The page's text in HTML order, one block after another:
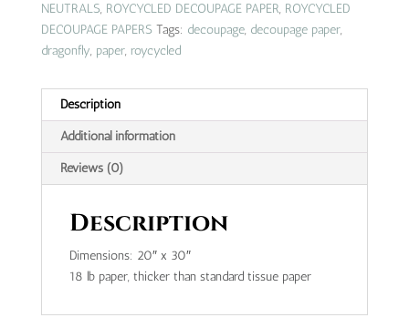
NEUTRALS, ROYCYCLED DECOUPAGE PAPER, ROYCYCLED
DECOUPAGE PAPERS Tags: decoupage, decoupage paper,
dragonfly, paper, roycycled
Description
Additional information
Reviews (0)
Description
Dimensions: 20″ x 30″
18 lb paper, thicker than standard tissue paper